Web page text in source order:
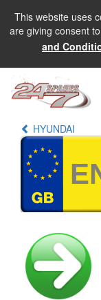
This website uses
are giving consent
and
HYUNDAI